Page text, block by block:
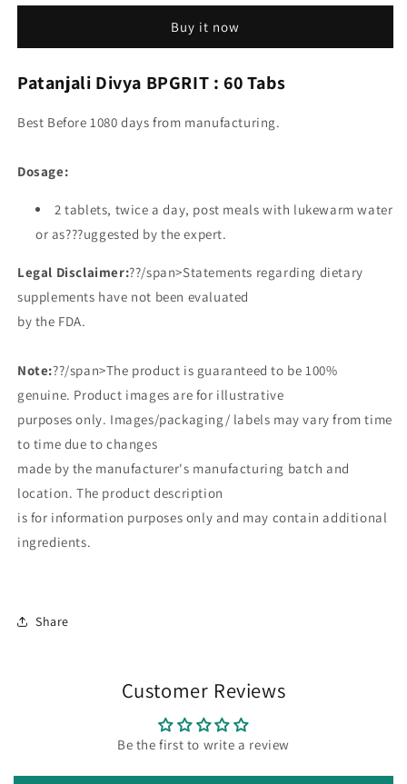
Buy it now
Patanjali Divya BPGRIT : 60 Tabs
Best Before 1080 days from manufacturing.
Dosage:
2 tablets, twice a day, post meals with lukewarm water
or as???uggested by the expert.
Legal Disclaimer:??/span>Statements regarding dietary
supplements have not been evaluated
by the FDA.
Note:??/span>The product is guaranteed to be 100%
genuine. Product images are for illustrative
purposes only. Images/packaging/ labels may vary from time
to time due to changes
made by the manufacturer's manufacturing batch and
location. The product description
is for information purposes only and may contain additional
ingredients.
Share
Customer Reviews
Be the first to write a review